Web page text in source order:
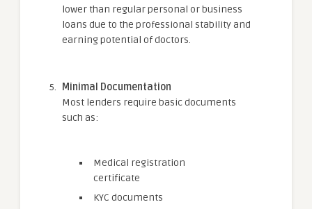
lower than regular personal or business
loans due to the professional stability and
earning potential of doctors.
Minimal Documentation
Most lenders require basic documents
such as:
Medical registration
certificate
KYC documents